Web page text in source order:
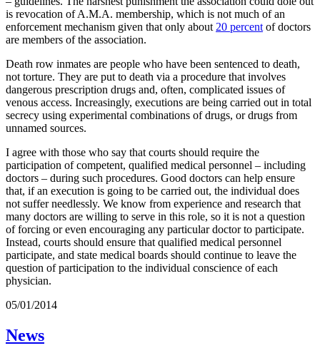
is revocation of A.M.A. membership, which is not much of an
enforcement mechanism given that only about 20 percent of doctors
are members of the association.
Death row inmates are people who have been sentenced to death,
not torture. They are put to death via a procedure that involves
dangerous prescription drugs and, often, complicated issues of
venous access. Increasingly, executions are being carried out in total
secrecy using experimental combinations of drugs, or drugs from
unnamed sources.
I agree with those who say that courts should require the
participation of competent, qualified medical personnel – including
doctors – during such procedures. Good doctors can help ensure
that, if an execution is going to be carried out, the individual does
not suffer needlessly. We know from experience and research that
many doctors are willing to serve in this role, so it is not a question
of forcing or even encouraging any particular doctor to participate.
Instead, courts should ensure that qualified medical personnel
participate, and state medical boards should continue to leave the
question of participation to the individual conscience of each
physician.
05/01/2014
News